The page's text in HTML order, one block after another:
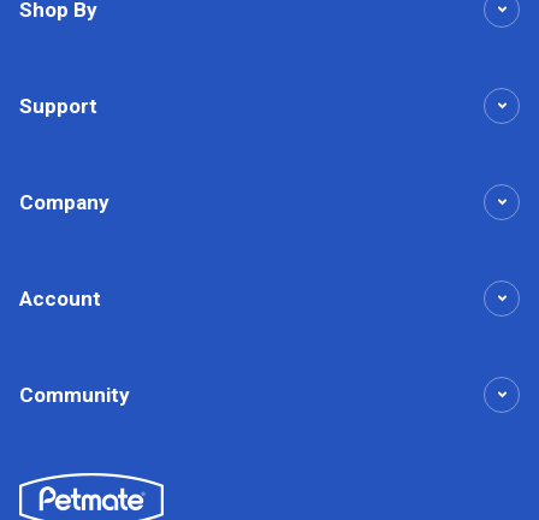
Shop By
Support
Company
Account
Community